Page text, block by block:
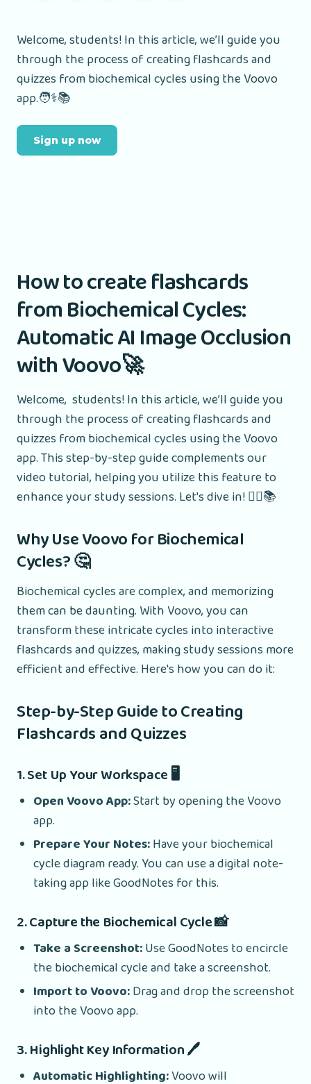
Welcome, students! In this article, we’ll guide you
through the process of creating flashcards and
quizzes from biochemical cycles using the Voovo
app.🧑⚕️📚
Sign up now
How to create flashcards
from Biochemical Cycles:
Automatic AI Image Occlusion
with Voovo🚀
Welcome, students! In this article, we’ll guide you
through the process of creating flashcards and
quizzes from biochemical cycles using the Voovo
app. This step-by-step guide complements our
video tutorial, helping you utilize this feature to
enhance your study sessions. Let's dive in! 🧑‍⚕️📚
Why Use Voovo for Biochemical
Cycles? 🤔
Biochemical cycles are complex, and memorizing
them can be daunting. With Voovo, you can
transform these intricate cycles into interactive
flashcards and quizzes, making study sessions more
efficient and effective. Here's how you can do it:
Step-by-Step Guide to Creating
Flashcards and Quizzes
1. Set Up Your Workspace 🖥️
Open Voovo App:Start by opening the Voovo
app.
Prepare Your Notes:Have your biochemical
cycle diagram ready. You can use a digital note-
taking app like GoodNotes for this.
2. Capture the Biochemical Cycle 📸
Take a Screenshot:Use GoodNotes to encircle
the biochemical cycle and take a screenshot.
Import to Voovo:Drag and drop the screenshot
into the Voovo app.
3. Highlight Key Information 🖊️
Automatic Highlighting:Voovo will